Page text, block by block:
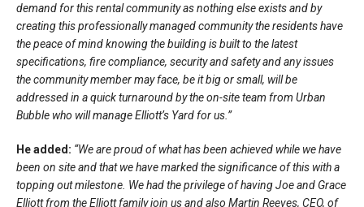
demand for this rental community as nothing else exists and by
creating this professionally managed community the residents have
the peace of mind knowing the building is built to the latest
specifications, fire compliance, security and safety and any issues
the community member may face, be it big or small, will be
addressed in a quick turnaround by the on-site team from Urban
Bubble who will manage Elliott’s Yard for us.”
He added: “We are proud of what has been achieved while we have
been on site and that we have marked the significance of this with a
topping out milestone. We had the privilege of having Joe and Grace
Elliott from the Elliott family join us and also Martin Reeves, CEO, of